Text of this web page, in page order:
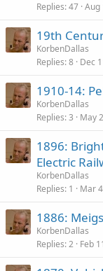
Replies 47 Aug
19th
KorbenDallas
Replies 8 Dec
1910-14:
KorbenDallas
Replies 3 May
1896:
Electric
KorbenDallas
Replies 1 Mar
1886:
KorbenDallas
Replies 2 Feb